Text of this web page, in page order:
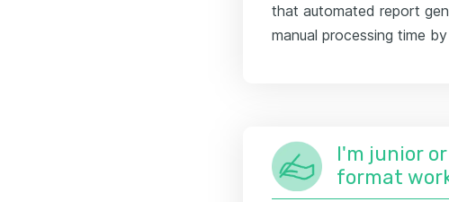
that automated report
manual processing time
I'm junior
format